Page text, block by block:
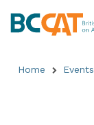
Home Events